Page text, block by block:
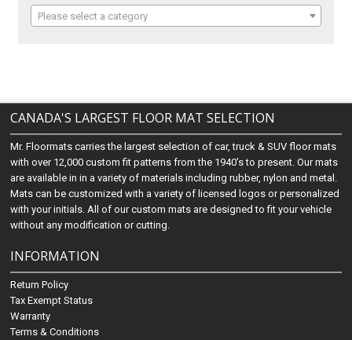
Please select a category
CANADA'S LARGEST FLOOR MAT SELECTION
Mr. Floormats carries the largest selection of car, truck & SUV floor mats
with over 12,000 custom fit patterns from the 1940's to present. Our mats
are available in in a variety of materials including rubber, nylon and metal.
Mats can be customized with a variety of licensed logos or personalized
with your initials. All of our custom mats are designed to fit your vehicle
without any modification or cutting.
INFORMATION
Return Policy
Tax Exempt Status
Warranty
Terms & Conditions